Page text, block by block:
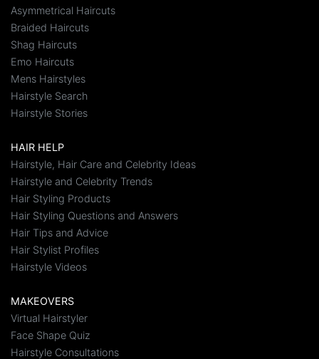
Asymmetrical Haircuts
Braided Haircuts
Shag Haircuts
Emo Haircuts
Mens Hairstyles
Hairstyle Search
Hairstyle Stories
HAIR HELP
Hairstyle, Hair Care and Celebrity Ideas
Hairstyle and Celebrity Trends
Hair Styling Products
Hair Styling Questions and Answers
Hair Tips and Advice
Hair Stylist Profiles
Hairstyle Videos
MAKEOVERS
Virtual Hairstyler
Face Shape Quiz
Hairstyle Consultations